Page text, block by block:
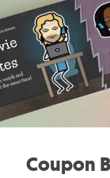
Coupon
Coupon
What better gift
Service person in
coupon book